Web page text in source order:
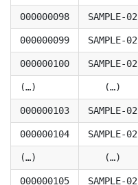
000000098 SAMPLE-02
000000099 SAMPLE-02
000000100 SAMPLE-02
(…) (…)
000000103 SAMPLE-02
000000104 SAMPLE-02
(…) (…)
000000105 SAMPLE-02